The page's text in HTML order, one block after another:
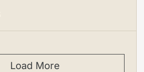
Load More